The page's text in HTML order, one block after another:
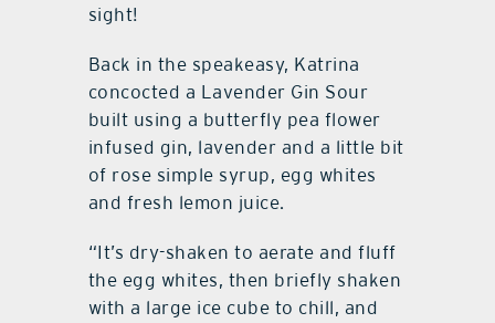
sight!
Back in the speakeasy, Katrina
concocted a Lavender Gin Sour
built using a butterfly pea flower
infused gin, lavender and a little bit
of rose simple syrup, egg whites
and fresh lemon juice.
“It’s dry-shaken to aerate and fluff
the egg whites, then briefly shaken
with a large ice cube to chill, and